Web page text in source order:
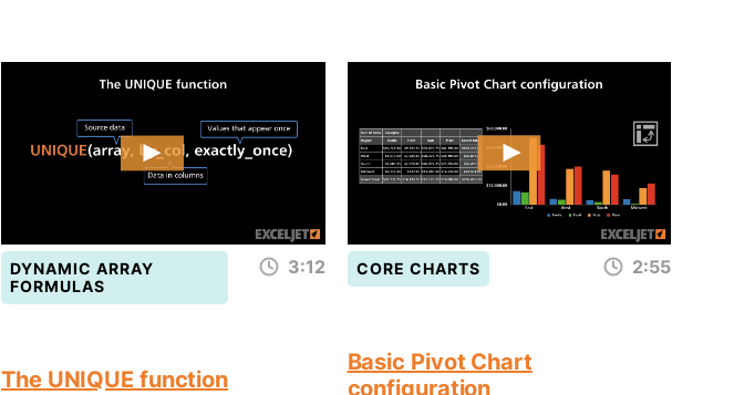
DYNAMIC ARRAY
FORMULAS
3:12
The UNIQUE function
CORE CHARTS 2:55
Basic Pivot Chart
configuration